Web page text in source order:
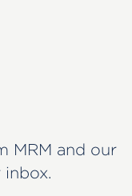
MRM and our